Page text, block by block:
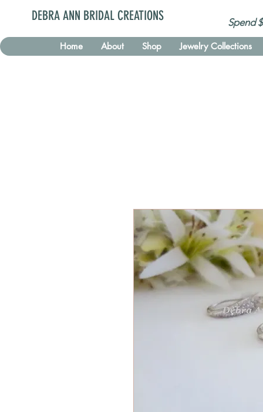
DEBRA ANN BRIDAL CREATIONS Spend
Home About Shop Jewelry Collections